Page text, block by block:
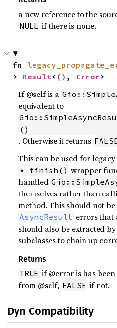
a new reference to the
NULL if there is none.
fn
> Result< () , Error>
If @self is a
equivalent to
()
. Otherwise it returns
This can be used for
*_finish() wrapper
handled
themselves rather than
method. This should not
AsyncResult errors that
should also be extracted
subclasses to chain up
Returns
TRUE if @error is has
from @self, FALSE if not.
Dyn Compatibility